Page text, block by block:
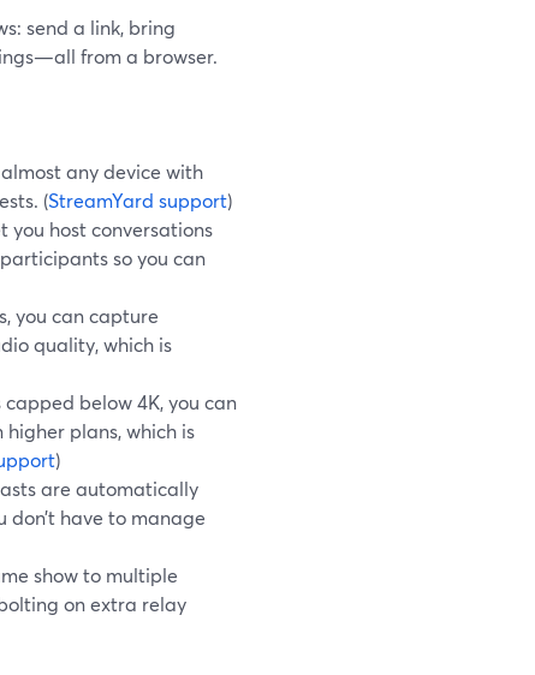
send a link, bring
from a browser.
any device with
(StreamYard support)
you host conversations
so you can
you can capture
quality, which is
below 4K, you can
plans, which is
)
are automatically
don’t have to manage
show to multiple
on extra relay